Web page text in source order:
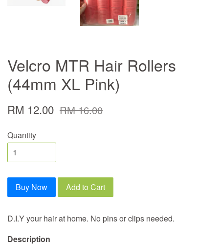
Velcro MTR Hair Rollers
(44mm XL Pink)
RM 12.00 RM 16.00
Quantity
Buy Now Add to Cart
D.I.Y your hair at home. No pins or clips needed.
Description